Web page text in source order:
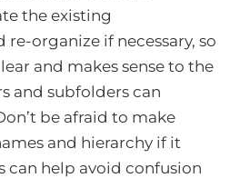
the existing
organize if necessary, so
and makes sense to the
and subfolders can
be afraid to make
and hierarchy if it
can help avoid confusion